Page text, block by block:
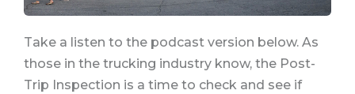
Take a listen to the podcast version below. As
those in the trucking industry know, the Post-
Trip Inspection is a time to check and see if